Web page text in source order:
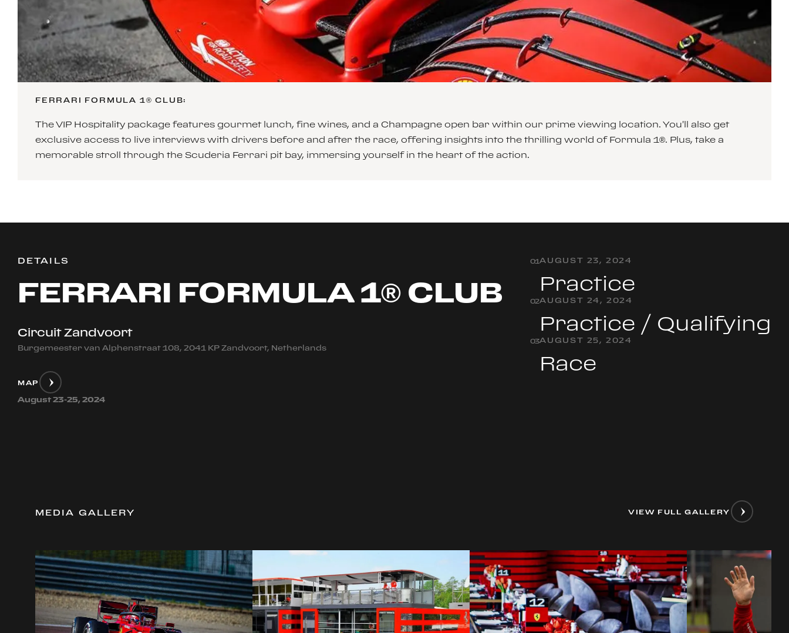
FERRARI FORMULA 1® CLUB:
The VIP Hospitality package features gourmet lunch, fine wines, and a Champagne open bar within our prime viewing location. You'll also get
exclusive access to live interviews with drivers before and after the race, offering insights into the thrilling world of Formula 1®. Plus, take a
memorable stroll through the Scuderia Ferrari pit bay, immersing yourself in the heart of the action.
DETAILS
FERRARI FORMULA 1® CLUB
Circuit Zandvoort
Burgemeester van Alphenstraat 108, 2041 KP Zandvoort, Netherlands
MAP
August 23-25, 2024
01AUGUST 23, 2024
Practice
02AUGUST 24, 2024
Practice / Qualifying
03AUGUST 25, 2024
Race
MEDIA GALLERY VIEW FULL GALLERY